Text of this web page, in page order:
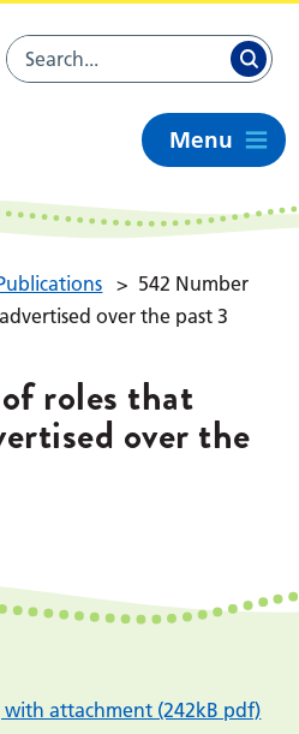
Menu
> 542 Number
over the past 3
roles that
over the
with attachment (242kB pdf)